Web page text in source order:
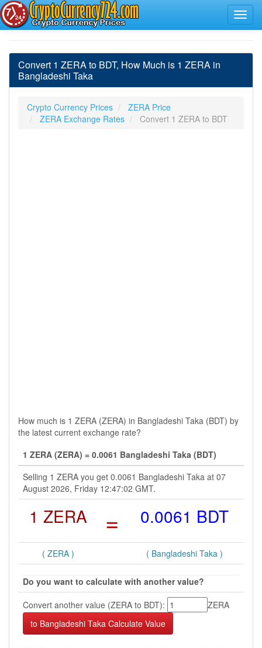
Convert 1 ZERA to BDT, How Much is 1 ZERA in
Bangladeshi Taka
Crypto Currency Prices
ZERA Price
ZERA Exchange Rates
Convert 1 ZERA to BDT
How much is 1 ZERA (ZERA) in Bangladeshi Taka (BDT) by
the latest current exchange rate?
1 ZERA (ZERA) = 0.0061 Bangladeshi Taka (BDT)
Selling 1 ZERA you get 0.0061 Bangladeshi Taka at 07
August 2026, Friday 12:47:02 GMT.
1 ZERA = 0.0061 BDT
( ZERA ) ( Bangladeshi Taka )
Do you want to calculate with another value?
Convert another value (ZERA to BDT):
ZERA